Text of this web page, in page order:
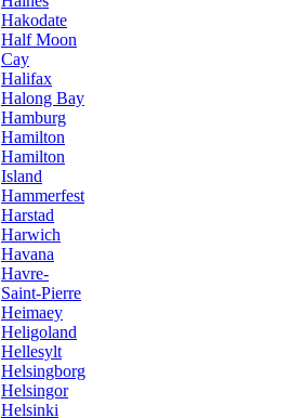
Hakodate
Half Moon
Cay
Halifax
Halong Bay
Hamburg
Hamilton
Hamilton
Island
Hammerfest
Harstad
Harwich
Havana
Havre-
Saint-Pierre
Heimaey
Heligoland
Hellesylt
Helsingborg
Helsingor
Helsinki